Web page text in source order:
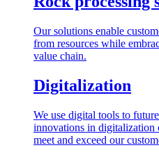
Our solutions enable
from resources while
value chain.
Digitalization
We use digital tools to
innovations in digitalization
meet and exceed our